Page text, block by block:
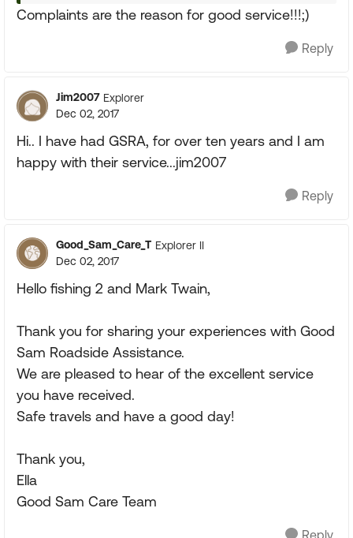
Complaints are the reason for good service!!!;)
Reply
Jim2007 Explorer
Dec 02, 2017
Hi.. I have had GSRA, for over ten years and I am
happy with their service...jim2007
Reply
Good_Sam_Care_T Explorer II
Dec 02, 2017
Hello fishing 2 and Mark Twain,
Thank you for sharing your experiences with Good
Sam Roadside Assistance.
We are pleased to hear of the excellent service
you have received.
Safe travels and have a good day!
Thank you,
Ella
Good Sam Care Team
Reply